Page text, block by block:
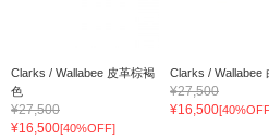
Clarks / Wallabee 皮革棕褐
色
¥27,500
¥16,500[40%OFF]
Clarks / Wallabee
¥27,500
¥16,500